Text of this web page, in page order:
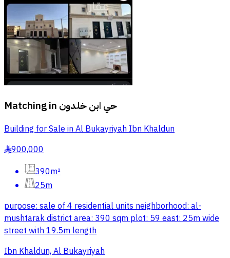
Matching in حي ابن خلدون
Building for Sale in Al Bukayriyah Ibn Khaldun
§900,000
390m²
25m
purpose: sale of 4 residential units neighborhood: al-
mushtarak district area: 390 sqm plot: 59 east: 25m wide
street with 19.5m length
Ibn Khaldun, Al Bukayriyah